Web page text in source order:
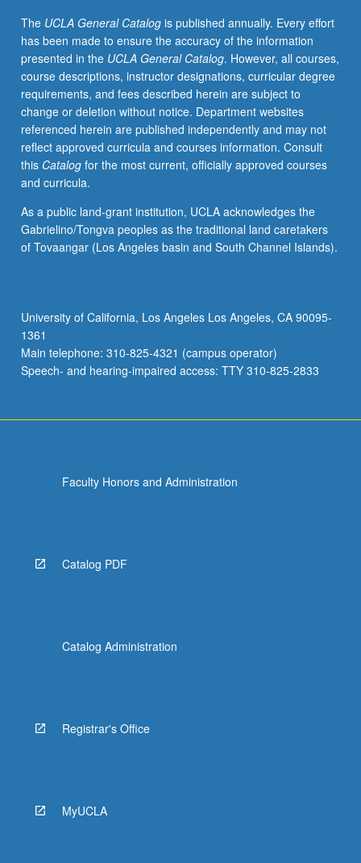
students
who
plan
to
do
graduate
work
in
linguistics.
Form
grammars,
word
formation,
universals
in
syntax,
relation…
The UCLA General Catalogis published annually. Every effort
has been made to ensure the accuracy of the information
presented in the UCLA General Catalog. However, all courses,
course descriptions, instructor designations, curricular degree
requirements, and fees described herein are subject to
change or deletion without notice. Department websites
referenced herein are published independently and may not
reflect approved curricula and courses information. Consult
this Catalogfor the most current, officially approved courses
and curricula.
As a public land-grant institution, UCLA acknowledges the
Gabrielino/Tongva peoples as the traditional land caretakers
of Tovaangar (Los Angeles basin and South Channel Islands).
University of California, Los Angeles Los Angeles, CA 90095-
1361
Main telephone: 310-825-4321 (campus operator)
Speech- and hearing-impaired access: TTY 310-825-2833
Faculty Honors and Administration
Catalog PDF
Catalog Administration
Registrar's Office
MyUCLA